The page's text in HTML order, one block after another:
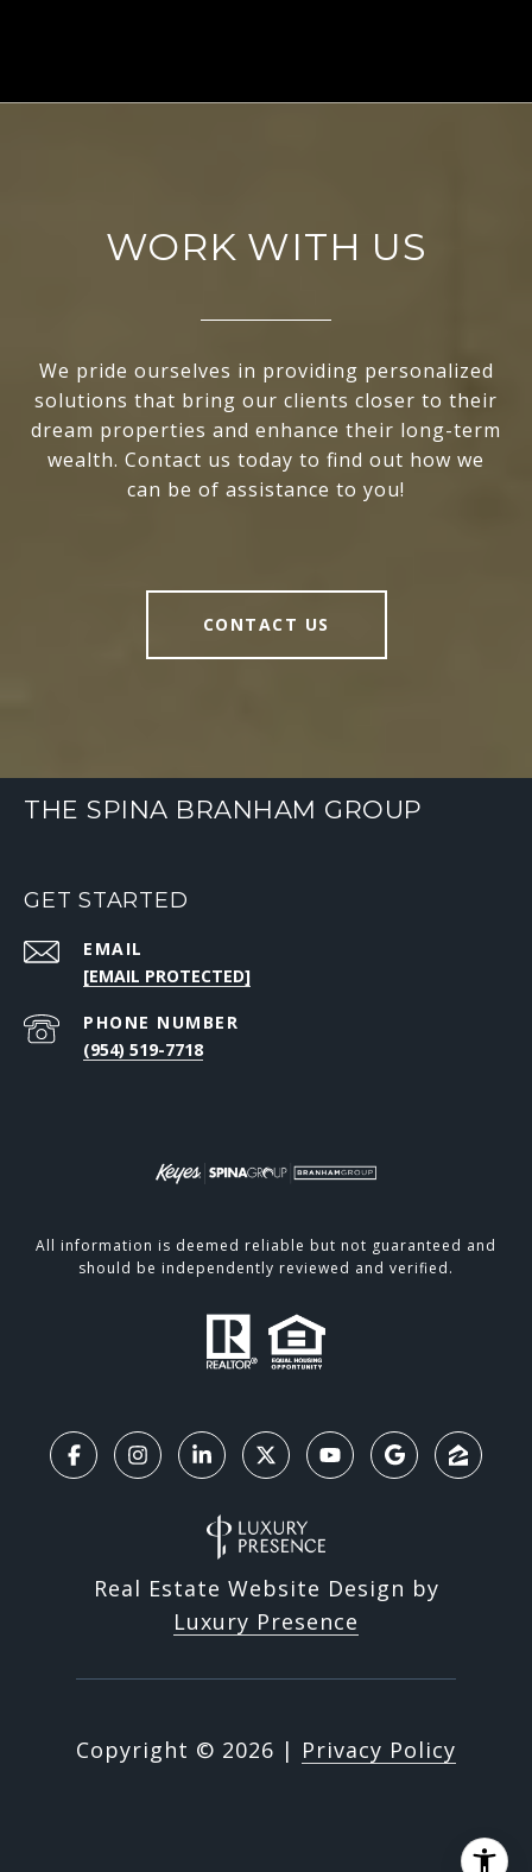
WORK WITH US
We pride ourselves in providing personalized
solutions that bring our clients closer to their
dream properties and enhance their long-term
wealth. Contact us today to find out how we
can be of assistance to you!
CONTACT US
THE SPINA BRANHAM GROUP
GET STARTED
EMAIL
[EMAIL PROTECTED]
PHONE NUMBER
(954) 519-7718
All information is deemed reliable but not guaranteed and
should be independently reviewed and verified.
Real Estate Website Design by
Luxury Presence
Copyright © 2026 | Privacy Policy